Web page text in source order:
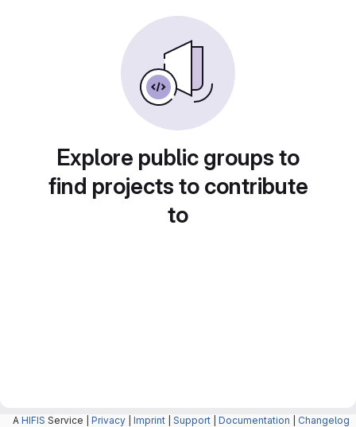
Explore public groups to
find projects to contribute
to
A HIFIS Service | Privacy Imprint Support Documentation Changelog